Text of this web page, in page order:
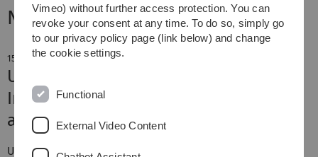
News
15. July 2016
Ulm University’s 49th anniversary
Inaugural addresses, awards and an
alumnus as keynote speaker
Ulm University's 49
anniversary was quite the
Vimeo) without further access protection. You can
revoke your consent at any time. To do so, simply go
to our privacy policy page (link below) and change
the cookie settings.
Functional
External Video Content